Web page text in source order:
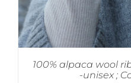
100% alpaca wool
-unisex ;